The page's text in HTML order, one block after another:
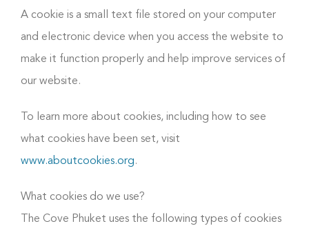
A cookie is a small text file stored on your computer
and electronic device when you access the website to
make it function properly and help improve services of
our website.
To learn more about cookies, including how to see
what cookies have been set, visit
www.aboutcookies.org.
What cookies do we use?
The Cove Phuket uses the following types of cookies